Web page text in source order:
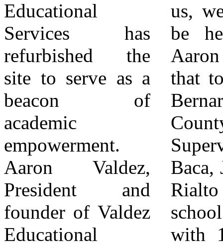
Educational
Services has
refurbished the
site to serve as a
beacon of
academic
empowerment.
Aaron Valdez,
President and
founder of Valdez
Educational
us, we would not
be here today…
Aaron is carrying
that torch.” San
Bernardino
County
Supervisor Joe
Baca, Jr., a former
Rialto public-
school teacher
with 15 years of
like her Aunt,
Vivian Nash
Dukes, who
developed
affordable
housing on the
west side. The
ceremony
concluded with a
ribbon-cutting led
by Aaron Valdez